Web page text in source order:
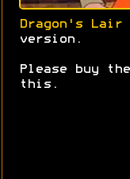
Dragon's Lair
version.
Please buy
this.